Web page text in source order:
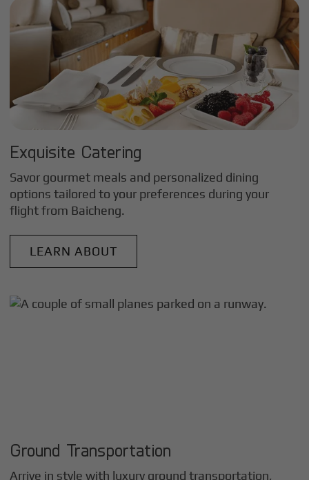
Exquisite Catering
Savor gourmet meals and personalized dining
options tailored to your preferences during your
flight from Baicheng.
LEARN ABOUT
Ground Transportation
Arrive in style with luxury ground transportation,